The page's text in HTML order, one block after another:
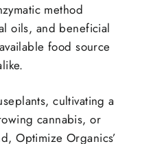
method
oils, and beneficial
food source
cultivating a
cannabis, or
Optimize Organics’